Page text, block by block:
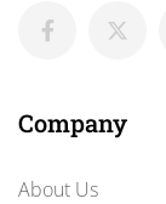
Company
About Us